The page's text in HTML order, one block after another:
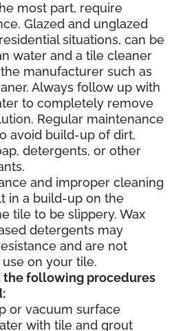
most part, require
Glazed and unglazed
situations, can be
water and a tile cleaner
manufacturer such as
Always follow up with
to completely remove
Regular maintenance
avoid build-up of dirt,
detergents, or other
and improper cleaning
in a build-up on the
tile to be slippery. Wax
detergents may
and are not
on your tile.
the following procedures
or vacuum surface
with tile and grout